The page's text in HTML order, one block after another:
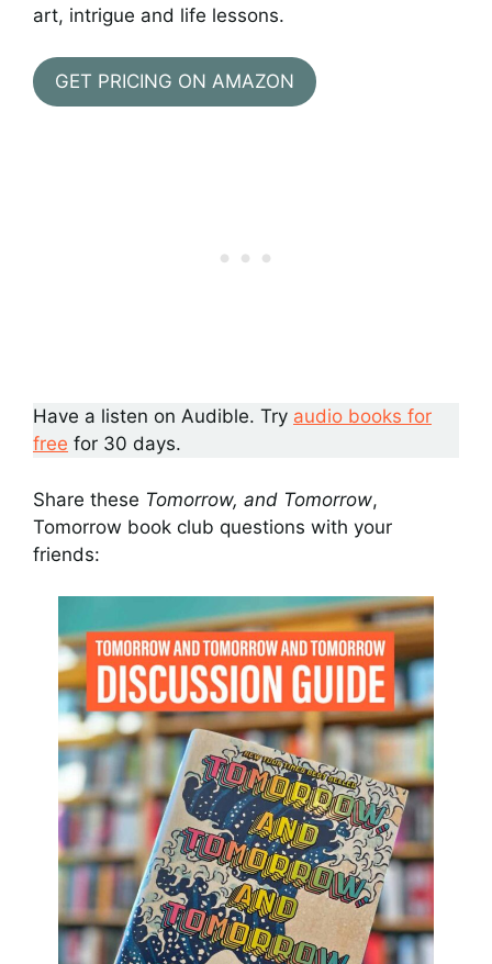
art, intrigue and life lessons.
GET PRICING ON AMAZON
Have a listen on Audible. Try audio books for
free for 30 days.
Share these Tomorrow, and Tomorrow,
Tomorrow book club questions with your
friends: